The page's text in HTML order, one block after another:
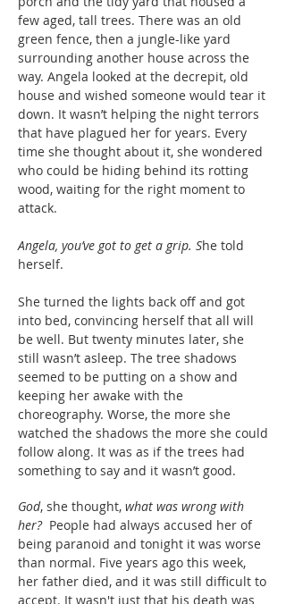
few aged, tall trees. There was an old
green fence, then a jungle-like yard
surrounding another house across the
way. Angela looked at the decrepit, old
house and wished someone would tear it
down. It wasn’t helping the night terrors
that have plagued her for years. Every
time she thought about it, she wondered
who could be hiding behind its rotting
wood, waiting for the right moment to
attack.
Angela, you’ve got to get a grip. She told
herself.
She turned the lights back off and got
into bed, convincing herself that all will
be well. But twenty minutes later, she
still wasn’t asleep. The tree shadows
seemed to be putting on a show and
keeping her awake with the
choreography. Worse, the more she
watched the shadows the more she could
follow along. It was as if the trees had
something to say and it wasn’t good.
God, she thought, what was wrong with
her?People had always accused her of
being paranoid and tonight it was worse
than normal. Five years ago this week,
her father died, and it was still difficult to
accept. It wasn't just that his death was